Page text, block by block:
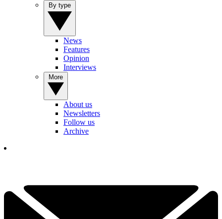
News
Features
Opinion
Interviews
About us
Newsletters
Follow us
Archive